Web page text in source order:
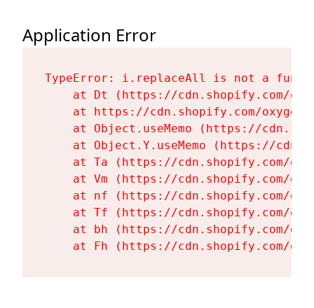
Application Error
TypeError: i.replaceAll is not a
at Dt (https://cdn.shopify.com/
at https://cdn.shopify.com/
at Object.useMemo (https://
at Object.Y.useMemo (https://
at Ta (https://cdn.shopify.com/
at Vm (https://cdn.shopify.com/
at nf (https://cdn.shopify.com/
at Tf (https://cdn.shopify.com/
at bh (https://cdn.shopify.com/
at Fh (https://cdn.shopify.com/